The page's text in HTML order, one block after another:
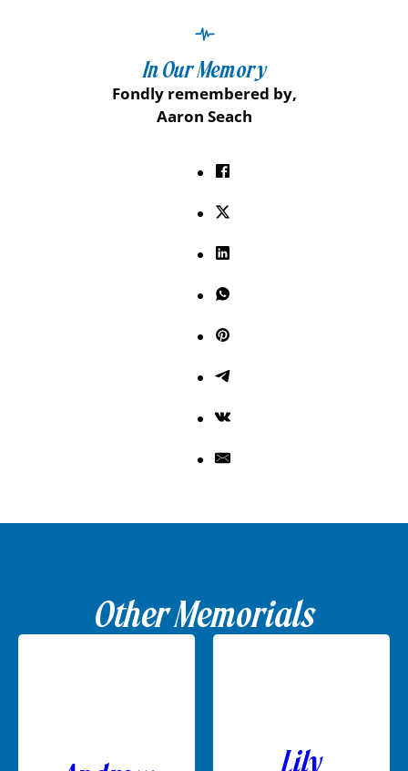
In Our Memory
Fondly remembered by,
Aaron Seach
Other Memorials
Lily